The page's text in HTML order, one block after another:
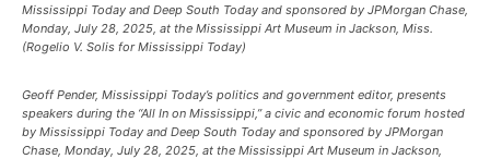
Mississippi Today and Deep South Today and sponsored by JPMorgan Chase,
Monday, July 28, 2025, at the Mississippi Art Museum in Jackson, Miss.
(Rogelio V. Solis for Mississippi Today)
Geoff Pender, Mississippi Today’s politics and government editor, presents
speakers during the “All In on Mississippi,” a civic and economic forum hosted
by Mississippi Today and Deep South Today and sponsored by JPMorgan
Chase, Monday, July 28, 2025, at the Mississippi Art Museum in Jackson,